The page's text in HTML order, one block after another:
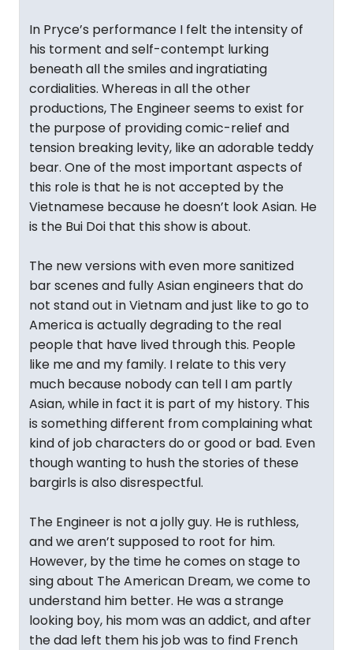
In Pryce’s performance I felt the intensity of
his torment and self-contempt lurking
beneath all the smiles and ingratiating
cordialities. Whereas in all the other
productions, The Engineer seems to exist for
the purpose of providing comic-relief and
tension breaking levity, like an adorable teddy
bear. One of the most important aspects of
this role is that he is not accepted by the
Vietnamese because he doesn’t look Asian. He
is the Bui Doi that this show is about.
The new versions with even more sanitized
bar scenes and fully Asian engineers that do
not stand out in Vietnam and just like to go to
America is actually degrading to the real
people that have lived through this. People
like me and my family. I relate to this very
much because nobody can tell I am partly
Asian, while in fact it is part of my history. This
is something different from complaining what
kind of job characters do or good or bad. Even
though wanting to hush the stories of these
bargirls is also disrespectful.
The Engineer is not a jolly guy. He is ruthless,
and we aren’t supposed to root for him.
However, by the time he comes on stage to
sing about The American Dream, we come to
understand him better. He was a strange
looking boy, his mom was an addict, and after
the dad left them his job was to find French